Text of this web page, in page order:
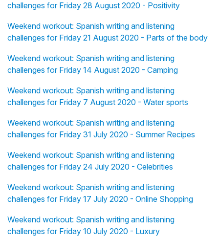
challenges for Friday 28 August 2020 - Positivity
Weekend workout: Spanish writing and listening
challenges for Friday 21 August 2020 - Parts of the body
Weekend workout: Spanish writing and listening
challenges for Friday 14 August 2020 - Camping
Weekend workout: Spanish writing and listening
challenges for Friday 7 August 2020 - Water sports
Weekend workout: Spanish writing and listening
challenges for Friday 31 July 2020 - Summer Recipes
Weekend workout: Spanish writing and listening
challenges for Friday 24 July 2020 - Celebrities
Weekend workout: Spanish writing and listening
challenges for Friday 17 July 2020 - Online Shopping
Weekend workout: Spanish writing and listening
challenges for Friday 10 July 2020 - Luxury